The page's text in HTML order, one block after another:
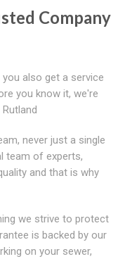
Company
also get a service
you know it, we're
never just a single
team of experts,
and that is why
we strive to protect
is backed by our
on your sewer,